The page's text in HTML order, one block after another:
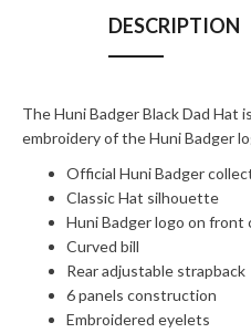
DESCRIPTION
The Huni Badger Black Dad Hat
embroidery of the Huni Badger
Official Huni Badger
Classic Hat silhouette
Huni Badger logo on front
Curved bill
Rear adjustable strapback
6 panels construction
Embroidered eyelets